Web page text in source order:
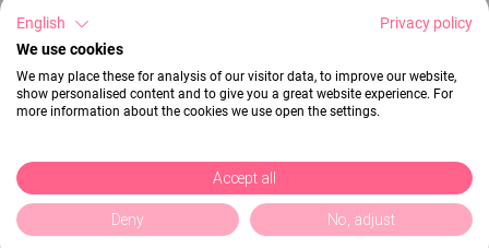
English
Privacy policy
We use cookies
We may place these for analysis of our visitor data, to improve our website,
show personalised content and to give you a great website experience. For
more information about the cookies we use open the settings.
Accept all
Deny No, adjust